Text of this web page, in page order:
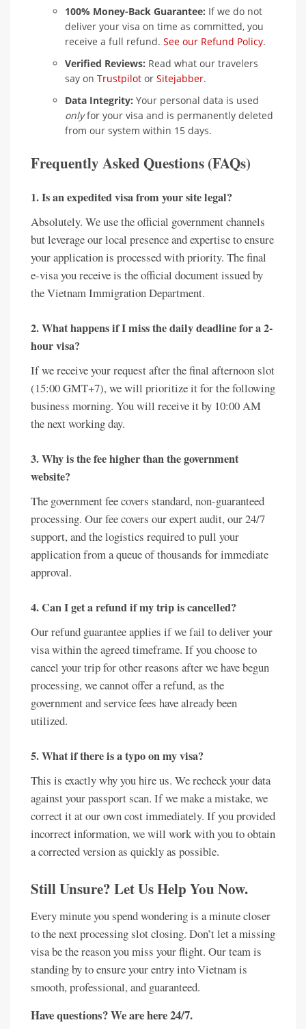
100% Money-Back Guarantee: If we do not
deliver your visa on time as committed, you
receive a full refund. See our Refund Policy.
Verified Reviews: Read what our travelers
say on Trustpilot or Sitejabber.
Data Integrity: Your personal data is used
onlyfor your visa and is permanently deleted
from our system within 15 days.
Frequently Asked Questions (FAQs)
1. Is an expedited visa from your site legal?
Absolutely. We use the official government channels
but leverage our local presence and expertise to ensure
your application is processed with priority. The final
e-visa you receive is the official document issued by
the Vietnam Immigration Department.
2. What happens if I miss the daily deadline for a 2-
hour visa?
If we receive your request after the final afternoon slot
(15:00 GMT+7), we will prioritize it for the following
business morning. You will receive it by 10:00 AM
the next working day.
3. Why is the fee higher than the government
website?
The government fee covers standard, non-guaranteed
processing. Our fee covers our expert audit, our 24/7
support, and the logistics required to pull your
application from a queue of thousands for immediate
approval.
4. Can I get a refund if my trip is cancelled?
Our refund guarantee applies if we fail to deliver your
visa within the agreed timeframe. If you choose to
cancel your trip for other reasons after we have begun
processing, we cannot offer a refund, as the
government and service fees have already been
utilized.
5. What if there is a typo on my visa?
This is exactly why you hire us. We recheck your data
against your passport scan. If we make a mistake, we
correct it at our own cost immediately. If you provided
incorrect information, we will work with you to obtain
a corrected version as quickly as possible.
Still Unsure? Let Us Help You Now.
Every minute you spend wondering is a minute closer
to the next processing slot closing. Don’t let a missing
visa be the reason you miss your flight. Our team is
standing by to ensure your entry into Vietnam is
smooth, professional, and guaranteed.
Have questions? We are here 24/7.